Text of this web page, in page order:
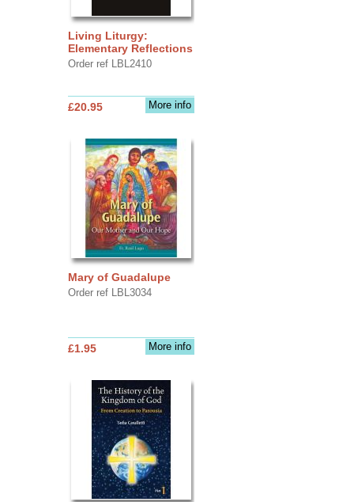
Living Liturgy:
Elementary Reflections
Order ref LBL2410
More info
£20.95
Mary of Guadalupe
Order ref LBL3034
More info
£1.95